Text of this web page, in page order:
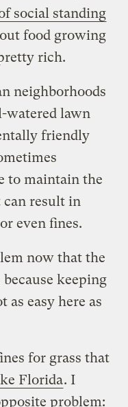
social standing
food growing
rich.
neighborhoods
watered lawn
friendly
to maintain the
can result in
even fines.
now that the
keeping
as easy here as
for grass that
Florida. I
problem: